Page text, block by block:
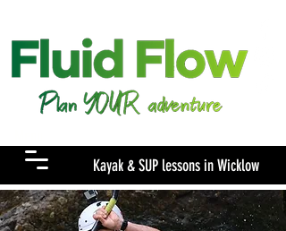
Kayak & SUP lessons in Wicklow